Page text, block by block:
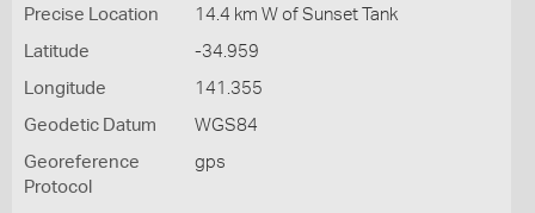
Precise Location 14.4 km W of Sunset Tank
Latitude -34.959
Longitude 141.355
Geodetic Datum WGS84
Georeference
Protocol
gps